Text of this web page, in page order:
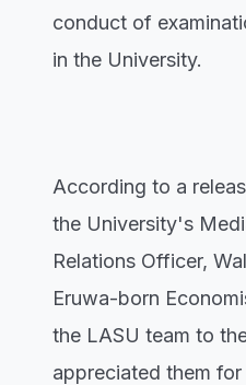
conduct of
in the University.
According to a
the University's
Relations Officer,
Eruwa-born
the LASU team to
appreciated them